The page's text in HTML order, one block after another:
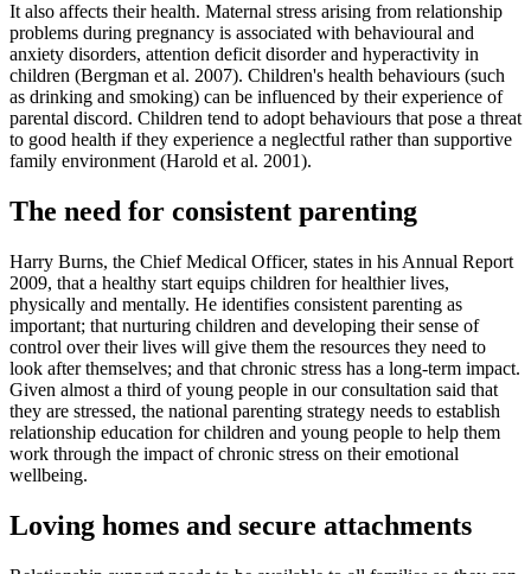
It also affects their health. Maternal stress arising from relationship
problems during pregnancy is associated with behavioural and
anxiety disorders, attention deficit disorder and hyperactivity in
children (Bergman et al. 2007). Children's health behaviours (such
as drinking and smoking) can be influenced by their experience of
parental discord. Children tend to adopt behaviours that pose a threat
to good health if they experience a neglectful rather than supportive
family environment (Harold et al. 2001).
The need for consistent parenting
Harry Burns, the Chief Medical Officer, states in his Annual Report
2009, that a healthy start equips children for healthier lives,
physically and mentally. He identifies consistent parenting as
important; that nurturing children and developing their sense of
control over their lives will give them the resources they need to
look after themselves; and that chronic stress has a long-term impact.
Given almost a third of young people in our consultation said that
they are stressed, the national parenting strategy needs to establish
relationship education for children and young people to help them
work through the impact of chronic stress on their emotional
wellbeing.
Loving homes and secure attachments